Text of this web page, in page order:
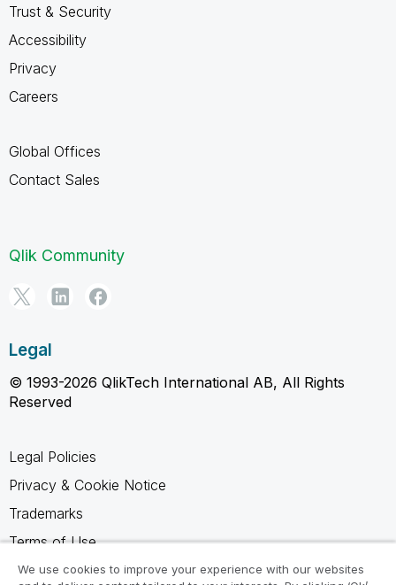
Trust & Security
Accessibility
Privacy
Careers
Global Offices
Contact Sales
Qlik Community
Legal
© 1993-2026 QlikTech International AB, All Rights
Reserved
Legal Policies
Privacy & Cookie Notice
Trademarks
Terms of Use
Legal Agreements
We use cookies to improve your experience with our websites